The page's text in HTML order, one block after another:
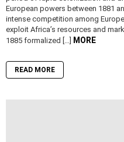
European powers between 1881
intense competition among
exploit Africa’s resources and
1885 formalized […]
MORE
READ MORE